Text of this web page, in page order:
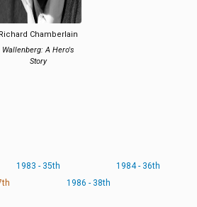
Richard Chamberlain
Wallenberg: A Hero's
Story
1983 - 35th
1984 - 36th
1986 - 38th